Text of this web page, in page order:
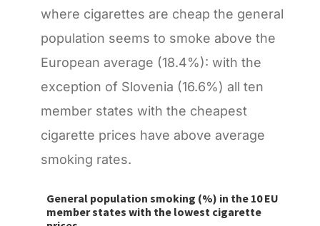
where cigarettes are cheap the general
population seems to smoke above the
European average (18.4%): with the
exception of Slovenia (16.6%) all ten
member states with the cheapest
cigarette prices have above average
smoking rates.